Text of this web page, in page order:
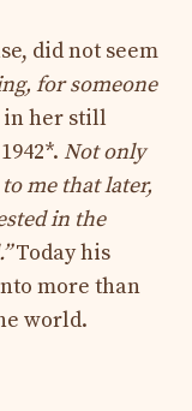
did not seem
for someone
in her still
Not only
me that later,
in the
Today his
more than
world.